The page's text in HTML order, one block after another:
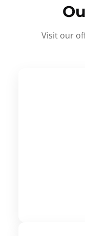
Visit our